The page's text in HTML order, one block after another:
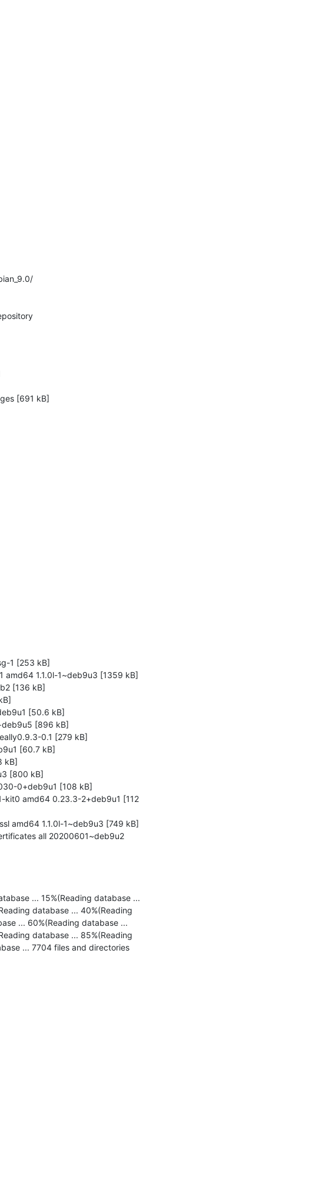
[691 kB]
1 [253 kB]
amd64 1.1.0l-1~deb9u3 [1359 kB]
[136 kB]
[50.6 kB]
[896 kB]
0.1 [279 kB]
[60.7 kB]
kB]
[800 kB]
0+deb9u1 [108 kB]
amd64 0.23.3-2+deb9u1 [112
amd64 1.1.0l-1~deb9u3 [749 kB]
all 20200601~deb9u2
... 15%(Reading database ...
database ... 40%(Reading
... 60%(Reading database ...
database ... 85%(Reading
... 7704 files and directories